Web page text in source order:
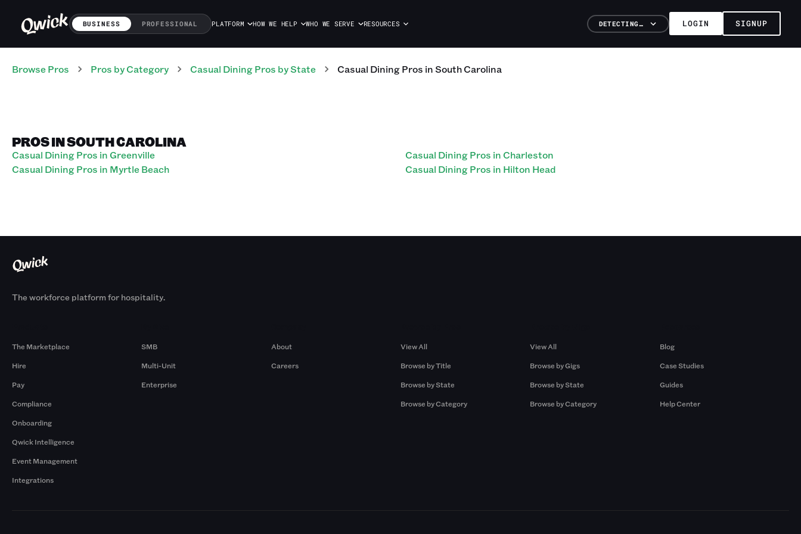
BUSINESS PROFESSIONAL PLATFORM HOW WE HELP WHO WE SERVE RESOURCES DETECTING… LOGIN SIGNUP
Browse Pros Pros by Category Casual DiningPros by State Casual DiningPros inSouth Carolina
PROS IN SOUTH CAROLINA
Casual Dining Pros in Greenville
Casual Dining Pros in Myrtle Beach
Casual Dining Pros in Charleston
Casual Dining Pros in Hilton Head
The workforce platform for hospitality.
The Marketplace
Hire
Pay
Compliance
Onboarding
Qwick Intelligence
Event Management
Integrations
SMB
Multi-Unit
Enterprise
About
Careers
View All
Browse by Title
Browse by State
Browse by Category
View All
Browse by Gigs
Browse by State
Browse by Category
Blog
Case Studies
Guides
Help Center